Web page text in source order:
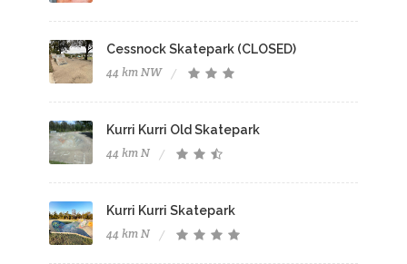
Cessnock Skatepark (CLOSED)
44 km NW
Kurri Kurri Old Skatepark
44 km N
Kurri Kurri Skatepark
44 km N